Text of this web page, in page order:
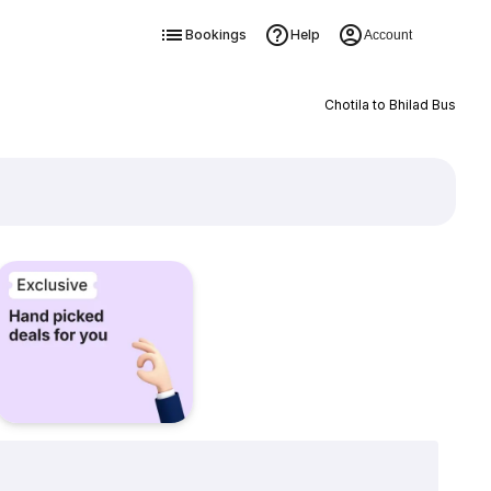
Bookings Help Account
Chotila to Bhilad Bus